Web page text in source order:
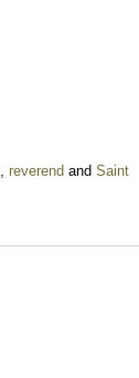
, reverend and Saint